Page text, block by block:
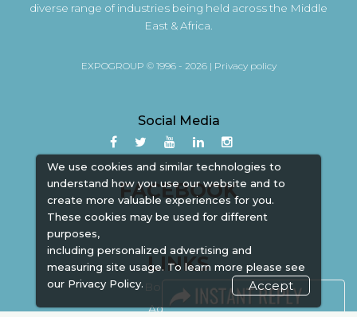
We use cookies and similar technologies to
understand how you use our website and to
create more valuable experiences for you.
These cookies may be used for different
purposes,
including personalized advertising and
measuring site usage. To learn more please see
our Privacy Policy. Accept
diverse range of industries being held across the Middle
East & Africa.
EXPOGROUP © 1996 - 2026 | Privacy policy
Social Media
FACEBOOK
LINKS
Book Space
Advertising